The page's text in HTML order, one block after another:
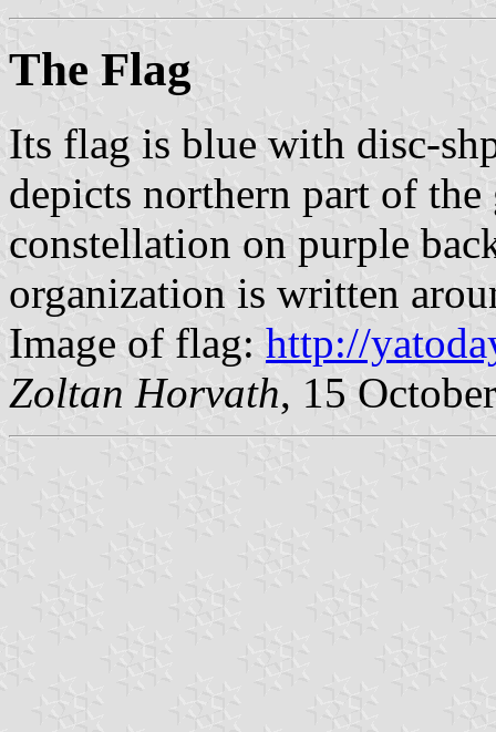
The Flag
Its flag is blue with disc-
depicts northern part of
constellation on purple
organization is written
Image of flag: http://
Zoltan Horvath, 15